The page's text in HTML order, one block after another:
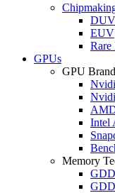
DUV
EUV
Rare
GPUs
GPU
Intel
Memory